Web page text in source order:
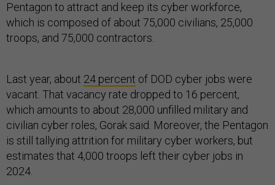
Pentagon to attract and keep its cyber workforce,
which is composed of about 75,000 civilians, 25,000
troops, and 75,000 contractors.
Last year, about 24 percent of DOD cyber jobs were
vacant. That vacancy rate dropped to 16 percent,
which amounts to about 28,000 unfilled military and
civilian cyber roles, Gorak said. Moreover, the Pentagon
is still tallying attrition for military cyber workers, but
estimates that 4,000 troops left their cyber jobs in
2024.